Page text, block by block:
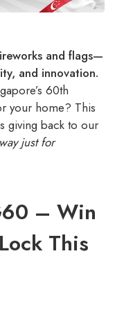
and flags—
and innovation.
60th
your home? This
giving back to our
just for
– Win
This